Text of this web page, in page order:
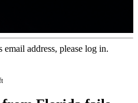
address, please log in.